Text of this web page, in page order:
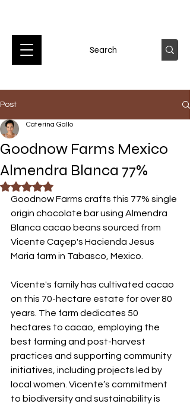
Post
Goodnow Farms Mexico
Almendra Blanca 77%
Caterina Gallo
Rated NaN out of 5 stars.
Goodnow Farms crafts this 77% single
origin chocolate bar using Almendra
Blanca cacao beans sourced from
Vicente Caçep's Hacienda Jesus
Maria farm in Tabasco, Mexico.
Vicente's family has cultivated cacao
on this 70-hectare estate for over 80
years. The farm dedicates 50
hectares to cacao, employing the
best farming and post-harvest
practices and supporting community
initiatives, including projects led by
local women. Vicente’s commitment
to biodiversity and sustainability is